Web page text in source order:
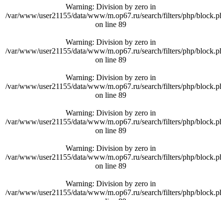
Warning: Division by zero in
/var/www/user21155/data/www/m.op67.ru/search/filters/php/
on line 89
Warning: Division by zero in
/var/www/user21155/data/www/m.op67.ru/search/filters/php/
on line 89
Warning: Division by zero in
/var/www/user21155/data/www/m.op67.ru/search/filters/php/
on line 89
Warning: Division by zero in
/var/www/user21155/data/www/m.op67.ru/search/filters/php/
on line 89
Warning: Division by zero in
/var/www/user21155/data/www/m.op67.ru/search/filters/php/
on line 89
Warning: Division by zero in
/var/www/user21155/data/www/m.op67.ru/search/filters/php/